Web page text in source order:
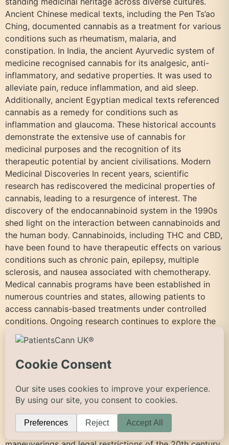
Ancient Chinese medical texts, including the Pen Ts’ao
Ching, documented cannabis as a treatment for various
conditions such as rheumatism, malaria, and
constipation. In India, the ancient Ayurvedic system of
medicine recognised cannabis for its analgesic, anti-
inflammatory, and sedative properties. It was used to
alleviate pain, reduce inflammation, and aid sleep.
Additionally, ancient Egyptian medical texts referenced
cannabis as a remedy for conditions such as
inflammation and glaucoma. These historical accounts
demonstrate the extensive use of cannabis for
medicinal purposes and the recognition of its
therapeutic potential by ancient civilisations. Modern
Medicinal Discoveries In recent years, scientific
research has rediscovered the medicinal properties of
cannabis, leading to a resurgence of interest. The
discovery of the endocannabinoid system in the 1990s
shed light on the interaction between cannabinoids and
the human body. Cannabinoids, including THC and CBD,
have been found to have therapeutic effects on various
conditions such as chronic pain, epilepsy, multiple
sclerosis, and nausea associated with chemotherapy.
Medical cannabis programs have been established in
numerous countries and states, allowing patients to
access cannabis-based treatments under controlled
conditions. Ongoing research continues to explore the
potential benefits and risks of cannabis for a wide
range of medical applications. Resources To provide
further insight into the forgotten history of cannabis,
here are some reliable resources and references:
story of cultural reverence, political influence, and
medicinal heritage. Exploring its ancient roots and
cultural significance allows us to appreciate its
multifaceted role in human societies. The political